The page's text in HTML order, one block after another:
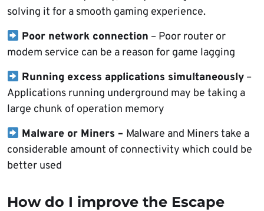
solving it for a smooth gaming experience.
Poor network connection – Poor router or
modem service can be a reason for game lagging
Running excess applications simultaneously–
Applications running underground may be taking a
large chunk of operation memory
Malware or Miners – Malware and Miners take a
considerable amount of connectivity which could be
better used
How do I improve the Escape